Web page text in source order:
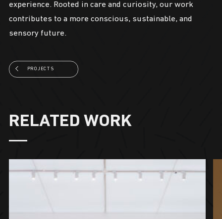
experience. Rooted in care and curiosity, our work
contributes to a more conscious, sustainable, and
sensory future.
PROJECTS
RELATED WORK